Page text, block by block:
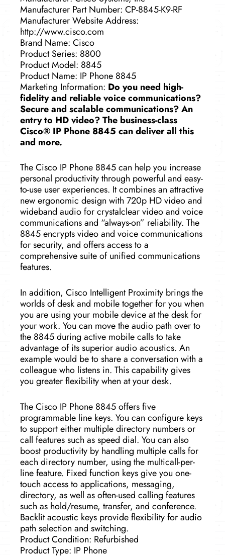
Manufacturer Part Number: CP-8845-K9-RF
Manufacturer Website Address:
http://www.cisco.com
Brand Name: Cisco
Product Series: 8800
Product Model: 8845
Product Name: IP Phone 8845
Marketing Information: Do you need high-
fidelity and reliable voice communications?
Secure and scalable communications? An
entry to HD video? The business-class
Cisco® IP Phone 8845 can deliver all this
and more.
The Cisco IP Phone 8845 can help you increase
personal productivity through powerful and easy-
to-use user experiences. It combines an attractive
new ergonomic design with 720p HD video and
wideband audio for crystalclear video and voice
communications and “always-on” reliability. The
8845 encrypts video and voice communications
for security, and offers access to a
comprehensive suite of unified communications
features.
In addition, Cisco Intelligent Proximity brings the
worlds of desk and mobile together for you when
you are using your mobile device at the desk for
your work. You can move the audio path over to
the 8845 during active mobile calls to take
advantage of its superior audio acoustics. An
example would be to share a conversation with a
colleague who listens in. This capability gives
you greater flexibility when at your desk.
The Cisco IP Phone 8845 offers five
programmable line keys. You can configure keys
to support either multiple directory numbers or
call features such as speed dial. You can also
boost productivity by handling multiple calls for
each directory number, using the multicall-per-
line feature. Fixed function keys give you one-
touch access to applications, messaging,
directory, as well as often-used calling features
such as hold/resume, transfer, and conference.
Backlit acoustic keys provide flexibility for audio
path selection and switching.
Product Condition: Refurbished
Product Type: IP Phone